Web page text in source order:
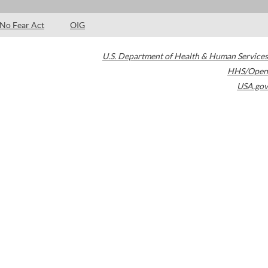
No Fear Act OIG
U.S. Department of Health & Human Services
HHS/Open
USA.gov